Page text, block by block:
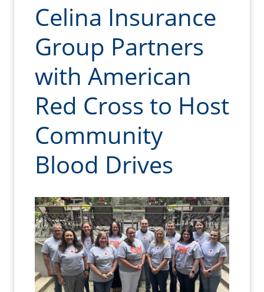
Celina Insurance
Group Partners
with American
Red Cross to Host
Community
Blood Drives